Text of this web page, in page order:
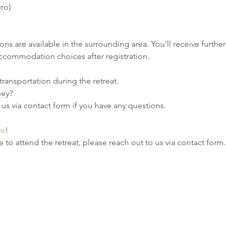
are available in the surrounding area. You'll receive further
choices after registration.
during the retreat.
via contact form if you have any questions.
!
to attend the retreat, please reach out to us via contact form.